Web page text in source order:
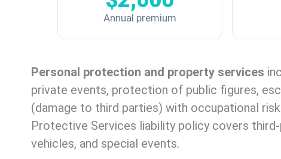
Annual premium
Personal protection and property services
private events, protection of public figures,
(damage to third parties) with occupational
Protective Services liability policy covers
vehicles, and special events.